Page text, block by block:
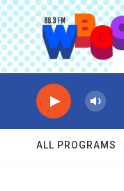
Skip to main content
ALL PROGRAMS